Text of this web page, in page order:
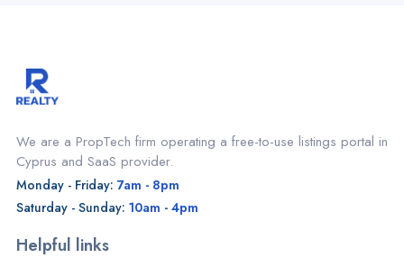
We are a PropTech firm operating a free-to-use listings portal in
Cyprus and SaaS provider.
Monday - Friday: 7am - 8pm
Saturday - Sunday: 10am - 4pm
Helpful links